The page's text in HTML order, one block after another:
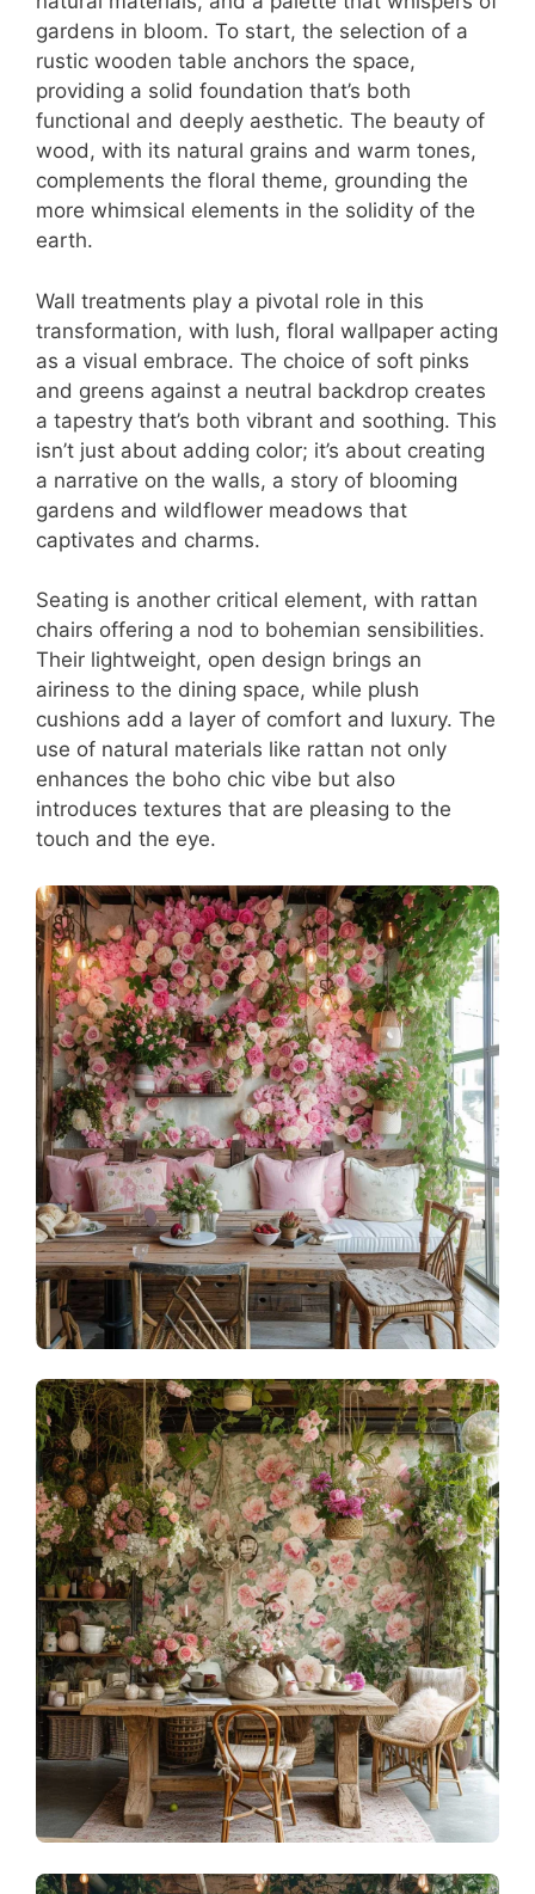
gardens in bloom. To start, the selection of a
rustic wooden table anchors the space,
providing a solid foundation that’s both
functional and deeply aesthetic. The beauty of
wood, with its natural grains and warm tones,
complements the floral theme, grounding the
more whimsical elements in the solidity of the
earth.
Wall treatments play a pivotal role in this
transformation, with lush, floral wallpaper acting
as a visual embrace. The choice of soft pinks
and greens against a neutral backdrop creates
a tapestry that’s both vibrant and soothing. This
isn’t just about adding color; it’s about creating
a narrative on the walls, a story of blooming
gardens and wildflower meadows that
captivates and charms.
Seating is another critical element, with rattan
chairs offering a nod to bohemian sensibilities.
Their lightweight, open design brings an
airiness to the dining space, while plush
cushions add a layer of comfort and luxury. The
use of natural materials like rattan not only
enhances the boho chic vibe but also
introduces textures that are pleasing to the
touch and the eye.